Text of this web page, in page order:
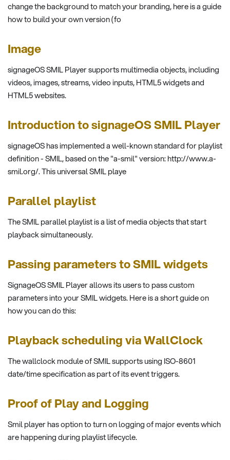
change the background to match your branding, here is a guide
how to build your own version (fo
Image
signageOS SMIL Player supports multimedia objects, including
videos, images, streams, video inputs, HTML5 widgets and
HTML5 websites.
Introduction to signageOS SMIL Player
signageOS has implemented a well-known standard for playlist
definition - SMIL, based on the "a-smil" version: http://www.a-
smil.org/. This universal SMIL playe
Parallel playlist
The SMIL parallel playlist is a list of media objects that start
playback simultaneously.
Passing parameters to SMIL widgets
SignageOS SMIL Player allows its users to pass custom
parameters into your SMIL widgets. Here is a short guide on
how you can do this:
Playback scheduling via WallClock
The wallclock module of SMIL supports using ISO-8601
date/time specification as part of its event triggers.
Proof of Play and Logging
Smil player has option to turn on logging of major events which
are happening during playlist lifecycle.